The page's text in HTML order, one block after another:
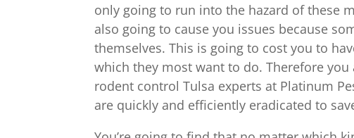
only going to run into the hazard of these
also going to cause you issues because
themselves. This is going to cost you to
which they most want to do. Therefore
rodent control Tulsa experts at Platinum
are quickly and efficiently eradicated to